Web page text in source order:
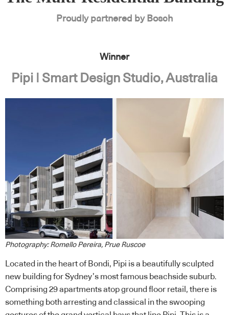
Proudly partnered by Bosch
Winner
Pipi | Smart Design Studio, Australia
Photography: Romello Pereira, Prue Ruscoe
Located in the heart of Bondi, Pipi is a beautifully sculpted
new building for Sydney’s most famous beachside suburb.
Comprising 29 apartments atop ground floor retail, there is
something both arresting and classical in the swooping